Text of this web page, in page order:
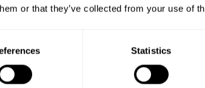
or that they’ve collected from your use of
Statistics